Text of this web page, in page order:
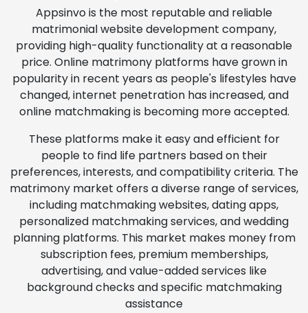
Appsinvo is the most reputable and reliable
matrimonial website development company,
providing high-quality functionality at a reasonable
price. Online matrimony platforms have grown in
popularity in recent years as people's lifestyles have
changed, internet penetration has increased, and
online matchmaking is becoming more accepted.
These platforms make it easy and efficient for
people to find life partners based on their
preferences, interests, and compatibility criteria. The
matrimony market offers a diverse range of services,
including matchmaking websites, dating apps,
personalized matchmaking services, and wedding
planning platforms. This market makes money from
subscription fees, premium memberships,
advertising, and value-added services like
background checks and specific matchmaking
assistance